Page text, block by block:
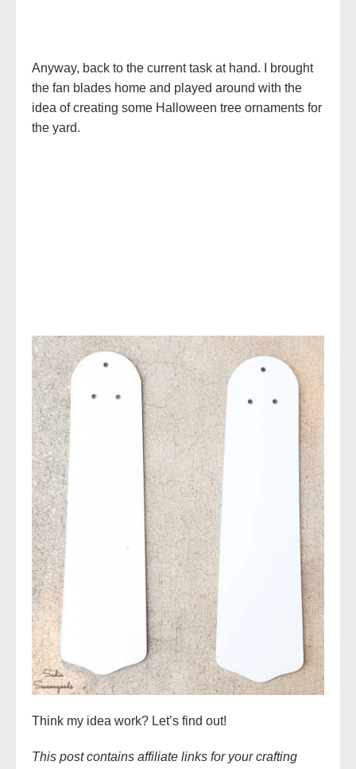
Anyway, back to the current task at hand. I brought
the fan blades home and played around with the
idea of creating some Halloween tree ornaments for
the yard.
Think my idea work? Let’s find out!
This post contains affiliate links for your crafting